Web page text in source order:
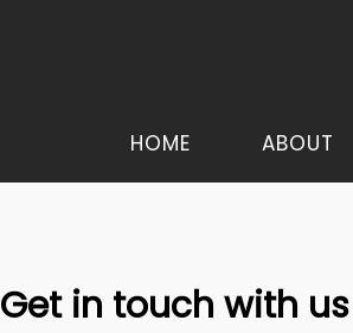
HOME ABOUT
Get in touch with